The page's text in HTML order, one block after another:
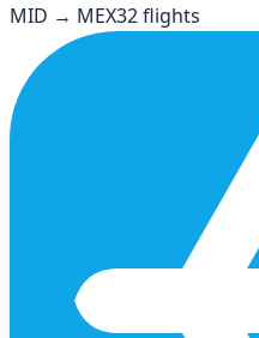
MID → MEX32flights